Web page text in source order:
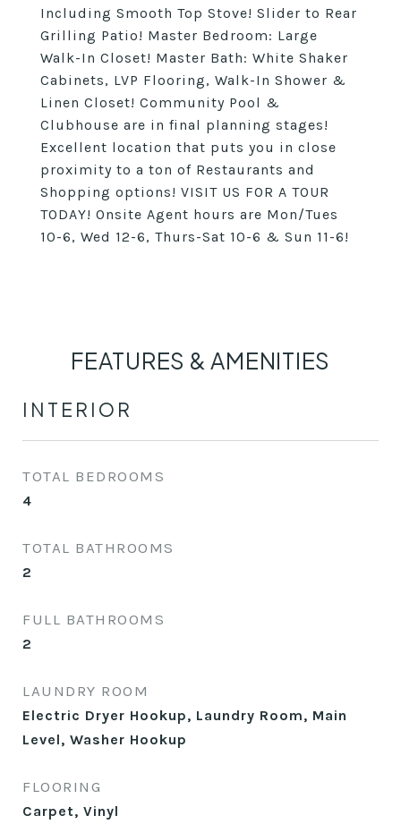
Including Smooth Top Stove! Slider to Rear
Grilling Patio! Master Bedroom: Large
Walk-In Closet! Master Bath: White Shaker
Cabinets, LVP Flooring, Walk-In Shower &
Linen Closet! Community Pool &
Clubhouse are in final planning stages!
Excellent location that puts you in close
proximity to a ton of Restaurants and
Shopping options! VISIT US FOR A TOUR
TODAY! Onsite Agent hours are Mon/Tues
10-6, Wed 12-6, Thurs-Sat 10-6 & Sun 11-6!
FEATURES & AMENITIES
INTERIOR
TOTAL BEDROOMS
4
TOTAL BATHROOMS
2
FULL BATHROOMS
2
LAUNDRY ROOM
Electric Dryer Hookup, Laundry Room, Main
Level, Washer Hookup
FLOORING
Carpet, Vinyl